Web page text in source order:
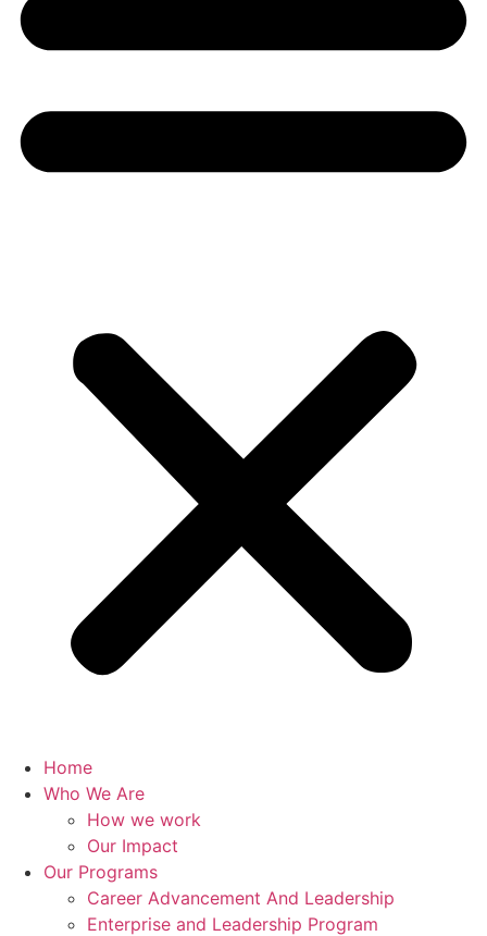
Home
Who We Are
How we work
Our Impact
Our Programs
Career Advancement And Leadership
Enterprise and Leadership Program